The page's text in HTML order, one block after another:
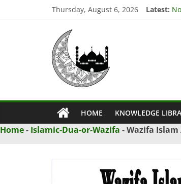
Thursday, August 6, 2026 Latest:
Ya
Qahhar
Wazifa
Ya
Qahhar
HOME KNOWLEDGE
Home- Islamic-Dua-or-Wazifa -Wazifa